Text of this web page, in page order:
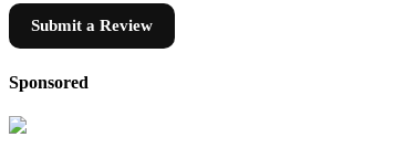
Submit a Review
Sponsored